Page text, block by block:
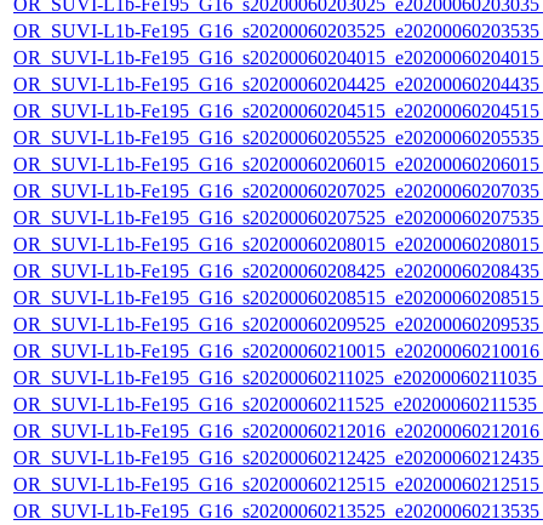
OR_SUVI-L1b-
OR_SUVI-L1b-
OR_SUVI-L1b-
OR_SUVI-L1b-
OR_SUVI-L1b-
OR_SUVI-L1b-
OR_SUVI-L1b-
OR_SUVI-L1b-
OR_SUVI-L1b-
OR_SUVI-L1b-
OR_SUVI-L1b-
OR_SUVI-L1b-
OR_SUVI-L1b-
OR_SUVI-L1b-
OR_SUVI-L1b-
OR_SUVI-L1b-
OR_SUVI-L1b-
OR_SUVI-L1b-
OR_SUVI-L1b-
OR_SUVI-L1b-